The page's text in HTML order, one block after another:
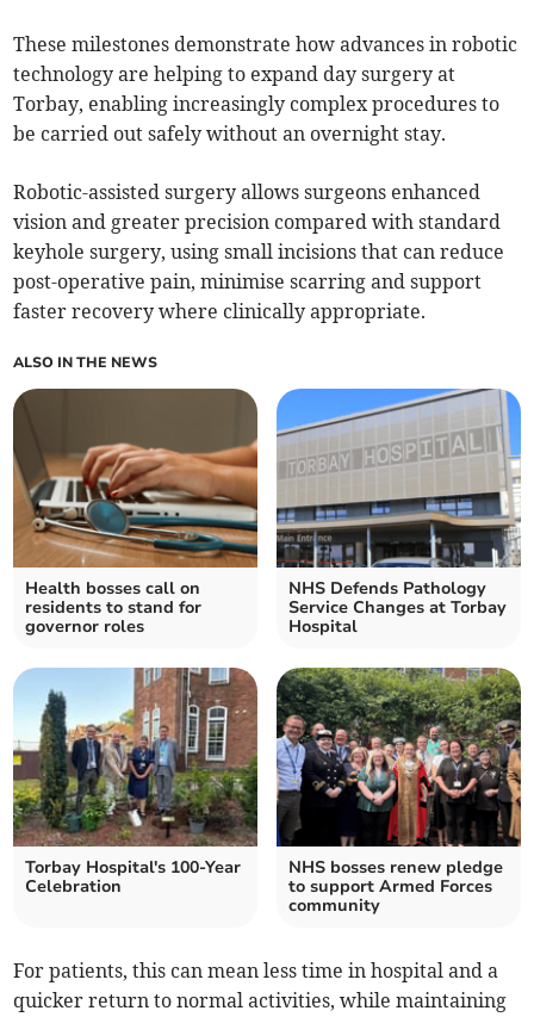
These milestones demonstrate how advances in robotic
technology are helping to expand day surgery at
Torbay, enabling increasingly complex procedures to
be carried out safely without an overnight stay.
Robotic-assisted surgery allows surgeons enhanced
vision and greater precision compared with standard
keyhole surgery, using small incisions that can reduce
post-operative pain, minimise scarring and support
faster recovery where clinically appropriate.
ALSO IN THE NEWS
Health bosses call on
residents to stand for
governor roles
NHS Defends Pathology
Service Changes at Torbay
Hospital
Torbay Hospital's 100-Year
Celebration
NHS bosses renew pledge
to support Armed Forces
community
For patients, this can mean less time in hospital and a
quicker return to normal activities, while maintaining